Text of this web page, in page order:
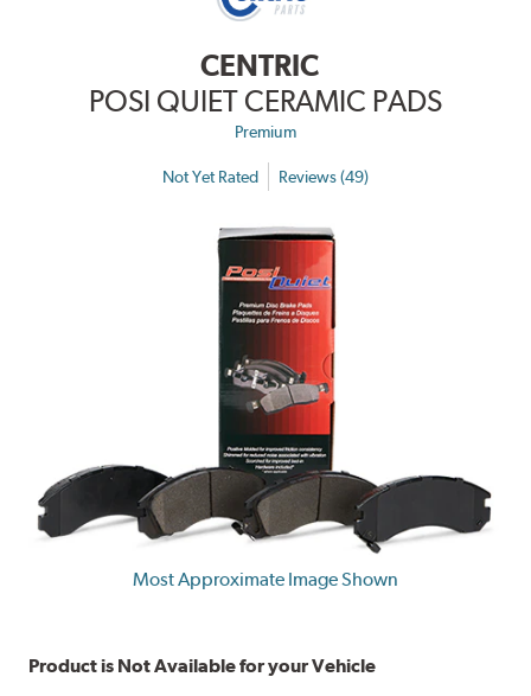
CENTRIC
POSI QUIET CERAMIC PADS
Premium
Not Yet Rated Reviews (49)
Most Approximate Image Shown
Product is Not Available for your Vehicle